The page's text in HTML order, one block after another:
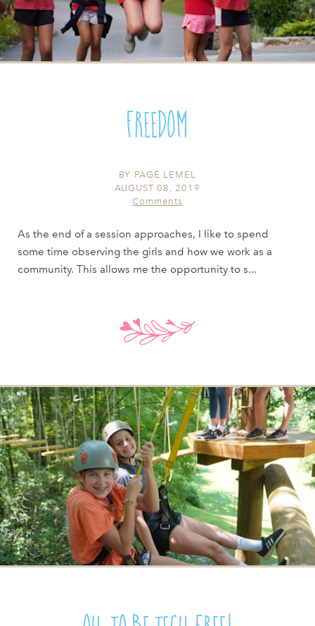
Freedom
BY PAGE LEMEL
AUGUST 08, 2019
Comments
As the end of a session approaches, I like to spend
some time observing the girls and how we work as a
community. This allows me the opportunity to s...